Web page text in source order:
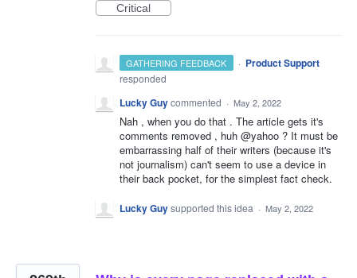
Critical
GATHERING FEEDBACK · Product Support
responded
Lucky Guycommented · May 2, 2022
Nah , when you do that . The article gets it's
comments removed , huh @yahoo ? It must be
embarrassing half of their writers (because it's
not journalism) can't seem to use a device in
their back pocket, for the simplest fact check.
Lucky Guysupported this idea · May 2, 2022